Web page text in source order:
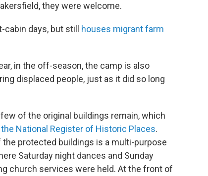
they were welcome.
days, but still houses migrant farm
in the off-season, the camp is also
displaced people, just as it did so long
few of the original buildings remain, which
National Register of Historic Places.
the protected buildings is a multi-purpose
Saturday night dances and Sunday
church services were held. At the front of